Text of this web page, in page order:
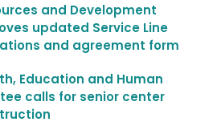
and Development
updated Service Line
and agreement form
Education and Human
calls for senior center